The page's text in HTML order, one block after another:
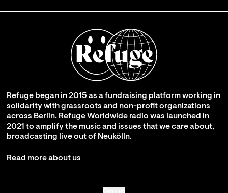
Refuge began in 2015 as a fundraising platform working in
solidarity with grassroots and non-profit organizations
across Berlin. Refuge Worldwide radio was launched in
2021 to amplify the music and issues that we care about,
broadcasting live out of Neukölln.
Read more about us